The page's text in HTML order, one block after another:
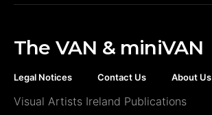
The VAN & miniVAN
Legal Notices Contact Us About Us
Visual Artists Ireland Publications